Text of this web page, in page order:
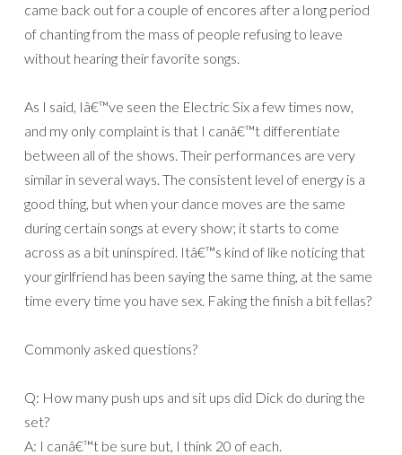
came back out for a couple of encores after a long period
of chanting from the mass of people refusing to leave
without hearing their favorite songs.
As I said, Iâ€™ve seen the Electric Six a few times now,
and my only complaint is that I canâ€™t differentiate
between all of the shows. Their performances are very
similar in several ways. The consistent level of energy is a
good thing, but when your dance moves are the same
during certain songs at every show; it starts to come
across as a bit uninspired. Itâ€™s kind of like noticing that
your girlfriend has been saying the same thing, at the same
time every time you have sex. Faking the finish a bit fellas?
Commonly asked questions?
Q: How many push ups and sit ups did Dick do during the
set?
A: I canâ€™t be sure but, I think 20 of each.